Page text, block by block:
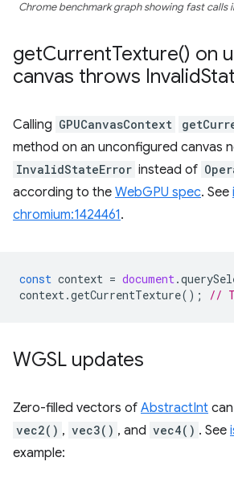
Chrome benchmark graph showing fast calls
getCurrentTexture() on
canvas throws Invalid
Calling GPUCanvasContext
method on an unconfigured canvas
InvalidStateError instead of
according to the WebGPU spec. See
chromium:1424461.
const context = document.
context.getCurrentTexture(); //
WGSL updates
Zero-filled vectors of AbstractInt
vec2() , vec3() , and vec4() . See
example: